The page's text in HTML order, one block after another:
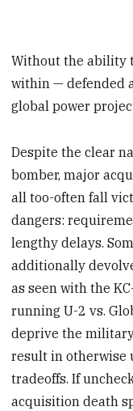
Without the ability
within — defended
global power
Despite the clear
bomber, major
all too-often fall
dangers:
lengthy delays.
additionally
as seen with the
running U-2 vs.
deprive the
result in otherwise
tradeoffs. If
acquisition death